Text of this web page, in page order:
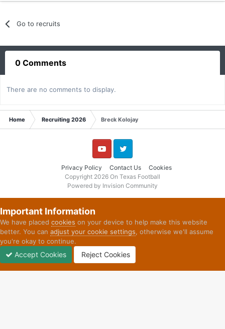
Go to recruits
0 Comments
There are no comments to display.
Home Recruiting 2026 Breck Kolojay
Privacy Policy Contact Us Cookies
YouTube Twitter
Copyright 2026 On Texas Football
Powered by Invision Community
Important Information
We have placed cookies on your device to help make this website
better. You can adjust your cookie settings, otherwise we'll assume
you're okay to continue.
Accept Cookies Reject Cookies
Unread